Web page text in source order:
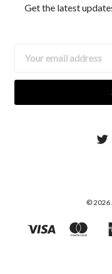
Get the latest
Address
© 2026